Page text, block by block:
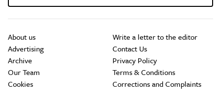
About us
Advertising
Archive
Our Team
Cookies
Write a letter to the editor
Contact Us
Privacy Policy
Terms & Conditions
Corrections and Complaints